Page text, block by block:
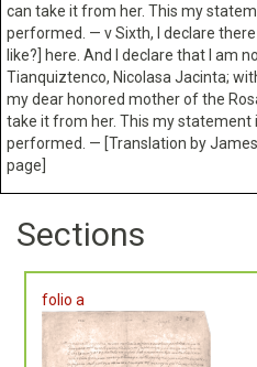
can take it from her. This my
performed. — v Sixth, I declare
like?] here. And I declare that I am
Tianquiztenco, Nicolasa Jacinta;
my dear honored mother of the
take it from her. This my statement
performed. — [Translation by
page]
Sections
folio a